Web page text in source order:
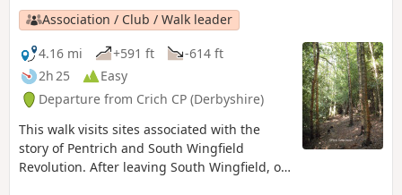
Association / Club / Walk leader
4.16 mi
+591 ft
-614 ft
2h 25
Easy
Departure from Crich CP (Derbyshire)
This walk visits sites associated with the
story of Pentrich and South Wingfield
Revolution. After leaving South Wingfield, on